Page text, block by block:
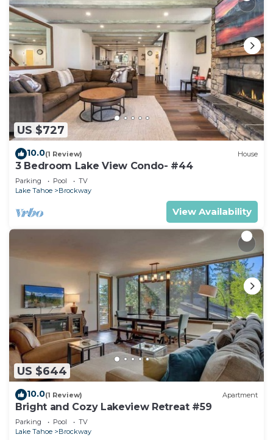
US $727
10.0(1 Review) House
3 Bedroom Lake View Condo- #44
Parking Pool
TV
Lake Tahoe
Brockway
View Availability
US $644
10.0(1 Review) Apartment
Bright and Cozy Lakeview Retreat #59
Parking Pool
TV
Lake Tahoe
Brockway